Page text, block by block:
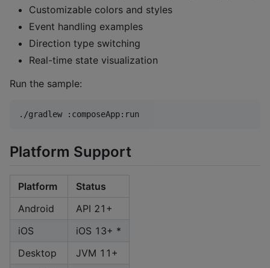
Customizable colors and styles
Event handling examples
Direction type switching
Real-time state visualization
Run the sample:
./gradlew :composeApp:run
Platform Support
Platform
Status
Android
API 21+
iOS
iOS 13+ *
Desktop
JVM 11+